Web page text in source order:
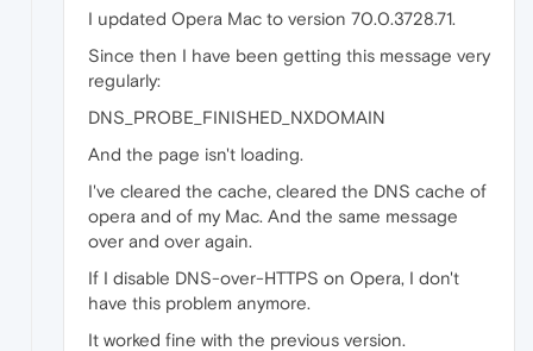
I updated Opera Mac to version 70.0.3728.71.
Since then I have been getting this message very
regularly:
DNS_PROBE_FINISHED_NXDOMAIN
And the page isn't loading.
I've cleared the cache, cleared the DNS cache of
opera and of my Mac. And the same message
over and over again.
If I disable DNS-over-HTTPS on Opera, I don't
have this problem anymore.
It worked fine with the previous version.